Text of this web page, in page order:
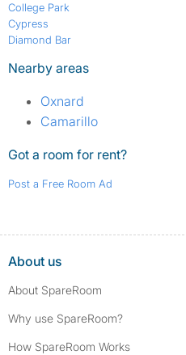
College Park
Cypress
Diamond Bar
Nearby areas
Oxnard
Camarillo
Got a room for rent?
Post a Free Room Ad
About us
About SpareRoom
Why use SpareRoom?
How SpareRoom Works